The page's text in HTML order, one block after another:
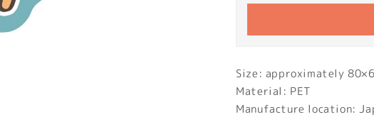
Size: approximately
Material: PET
Manufacture location: